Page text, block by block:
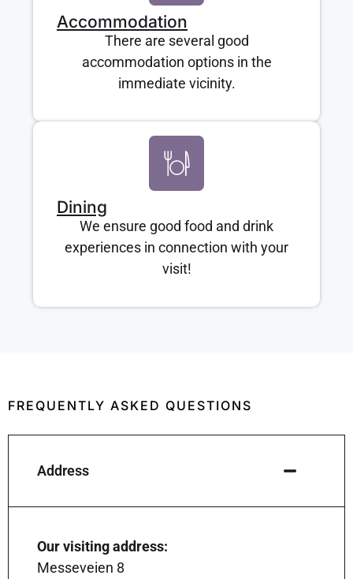
Accommodation
There are several good
accommodation options in the
immediate vicinity.
Dining
We ensure good food and drink
experiences in connection with your
visit!
FREQUENTLY ASKED QUESTIONS
Address
Our visiting address:
Messeveien 8